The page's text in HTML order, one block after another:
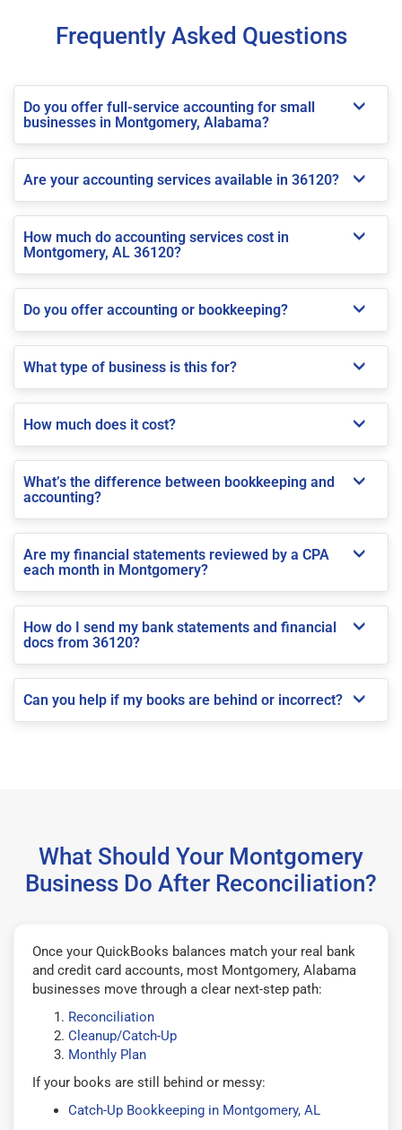
Frequently Asked Questions
Do you offer full-service accounting for small
businesses in Montgomery, Alabama?
Are your accounting services available in 36120?
How much do accounting services cost in
Montgomery, AL 36120?
Do you offer accounting or bookkeeping?
What type of business is this for?
How much does it cost?
What’s the difference between bookkeeping and
accounting?
Are my financial statements reviewed by a CPA
each month in Montgomery?
How do I send my bank statements and financial
docs from 36120?
Can you help if my books are behind or incorrect?
What Should Your Montgomery
Business Do After Reconciliation?
Once your QuickBooks balances match your real bank
and credit card accounts, most Montgomery, Alabama
businesses move through a clear next-step path:
Reconciliation
Cleanup/Catch-Up
Monthly Plan
If your books are still behind or messy:
Catch-Up Bookkeeping in Montgomery, AL